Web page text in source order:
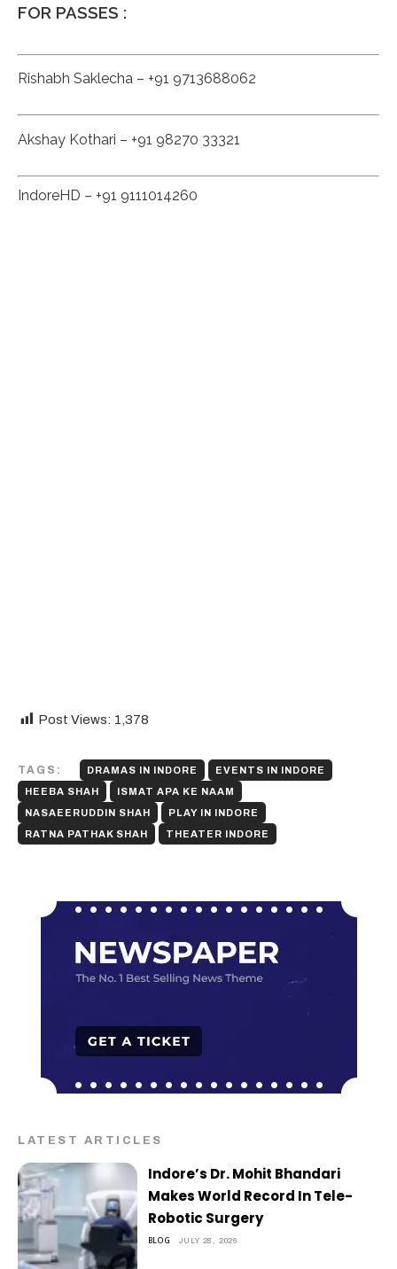
FOR PASSES :
Rishabh Saklecha – +91 9713688062
Akshay Kothari – +91 98270 33321
IndoreHD – +91 9111014260
Post Views: 1,378
TAGS: DRAMAS IN INDORE
EVENTS IN INDORE
HEEBA SHAH
ISMAT APA KE NAAM
NASAEERUDDIN SHAH
PLAY IN INDORE
RATNA PATHAK SHAH
THEATER INDORE
LATEST ARTICLES
Indore’s Dr. Mohit Bhandari
Makes World Record In Tele-
Robotic Surgery
BLOG JULY 28, 2026